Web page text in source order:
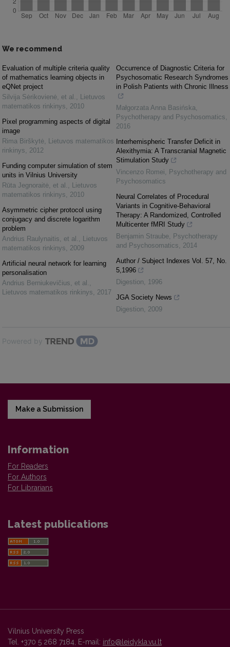
We recommend
Evaluation of multiple criteria quality
of mathematics learning objects in
eQNet project
Silvija Sėrikovienė, et al. , Lietuvos
matematikos rinkinys, 2010
Pixel programming aspects of digital
image
Rima Birškytė, Lietuvos matematikos
rinkinys, 2012
Funding computer simulation of stem
units in Vilnius University
Rūta Jegnoraitė, et al. , Lietuvos
matematikos rinkinys, 2010
Asymmetric cipher protocol using
conjugacy and discrete logarithm
problem
Andrius Raulynaitis, et al. , Lietuvos
matematikos rinkinys, 2009
Artificial neural network for learning
personalisation
Andrius Berniukevičius, et al. ,
Lietuvos matematikos rinkinys, 2017
Occurrence of Diagnostic Criteria for
Psychosomatic Research Syndromes
in Polish Patients with Chronic Illness
Małgorzata Anna Basińska,
Psychotherapy and Psychosomatics,
2016
Interhemispheric Transfer Deficit in
Alexithymia: A Transcranial Magnetic
Stimulation Study
Vincenzo Romei, Psychotherapy and
Psychosomatics
Neural Correlates of Procedural
Variants in Cognitive-Behavioral
Therapy: A Randomized, Controlled
Multicenter fMRI Study
Benjamin Straube, Psychotherapy
and Psychosomatics, 2014
Author / Subject Indexes Vol. 57, No.
5,1996
Digestion, 1996
JGA Society News
Digestion, 2009
Powered by
Make a Submission
Information
For Readers
For Authors
For Librarians
Latest publications
Vilnius University Press
Tel. +370 5 268 7184, E-mail: info@leidykla.vu.lt